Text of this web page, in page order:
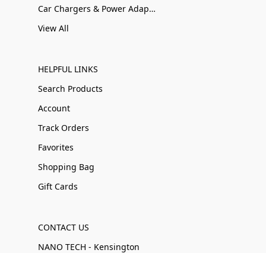
Car Chargers & Power Adapters
View All
HELPFUL LINKS
Search Products
Account
Track Orders
Favorites
Shopping Bag
Gift Cards
CONTACT US
NANO TECH - Kensington